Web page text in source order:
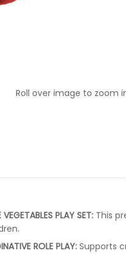
Roll over image to zoom
PLAY SET:This
ROLE PLAY:Supports